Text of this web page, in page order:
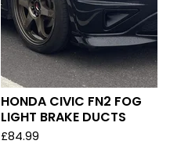
HONDA CIVIC FN2 FOG
LIGHT BRAKE DUCTS
£84.99